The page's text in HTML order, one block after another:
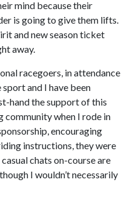
mind because their
is going to give them lifts.
and new season ticket
away.
racegoers, in attendance
and I have been
hand the support of this
community when I rode in
encouraging
instructions, they were
chats on-course are
I wouldn’t necessarily